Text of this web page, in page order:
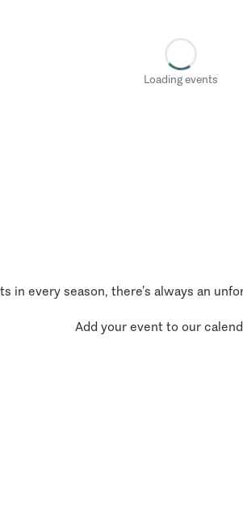
Loading events
in every season, there’s always an
Add your event to our